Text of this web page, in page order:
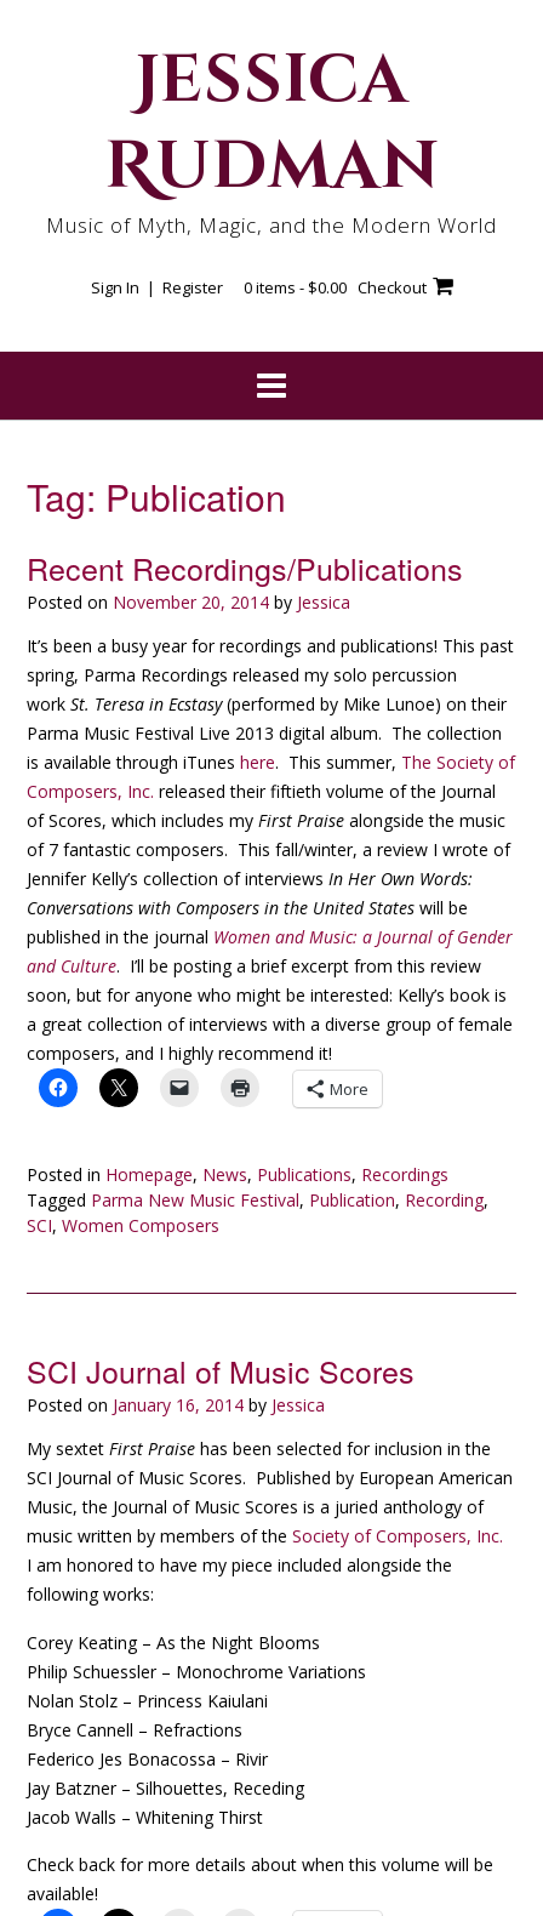
Jessica
Rudman
Music of Myth, Magic, and the Modern World
Sign In | Register 0 items - $0.00 Checkout
Tag: Publication
Recent Recordings/Publications
Posted on November 20, 2014 by Jessica
It’s been a busy year for recordings and publications! This past
spring, Parma Recordings released my solo percussion
work St. Teresa in Ecstasy(performed by Mike Lunoe) on their
Parma Music Festival Live 2013 digital album. The collection
is available through iTunes here. This summer, The Society of
Composers, Inc. released their fiftieth volume of the Journal
of Scores, which includes my First Praise alongside the music
of 7 fantastic composers. This fall/winter, a review I wrote of
Jennifer Kelly’s collection of interviews In Her Own Words:
Conversations with Composers in the United States will be
published in the journal Women and Music: a Journal of Gender
and Culture. I’ll be posting a brief excerpt from this review
soon, but for anyone who might be interested: Kelly’s book is
a great collection of interviews with a diverse group of female
composers, and I highly recommend it!
More
Posted in Homepage, News, Publications, Recordings
Tagged Parma New Music Festival, Publication, Recording,
SCI, Women Composers
SCI Journal of Music Scores
Posted on January 16, 2014 by Jessica
My sextet First Praise has been selected for inclusion in the
SCI Journal of Music Scores. Published by European American
Music, the Journal of Music Scores is a juried anthology of
music written by members of the Society of Composers, Inc.
I am honored to have my piece included alongside the
following works:
Corey Keating – As the Night Blooms
Philip Schuessler – Monochrome Variations
Nolan Stolz – Princess Kaiulani
Bryce Cannell – Refractions
Federico Jes Bonacossa – Rivir
Jay Batzner – Silhouettes, Receding
Jacob Walls – Whitening Thirst
Check back for more details about when this volume will be
available!